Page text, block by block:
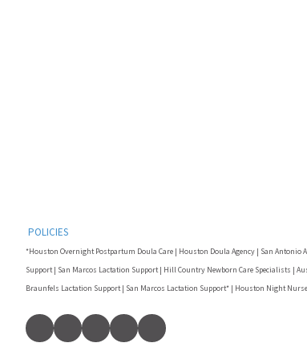
POLICIES
*Houston Overnight Postpartum Doula Care | Houston Doula Agency | San Antonio
Support | San Marcos Lactation Support | Hill Country Newborn Care Specialists |
Braunfels Lactation Support | San Marcos Lactation Support* | Houston Night